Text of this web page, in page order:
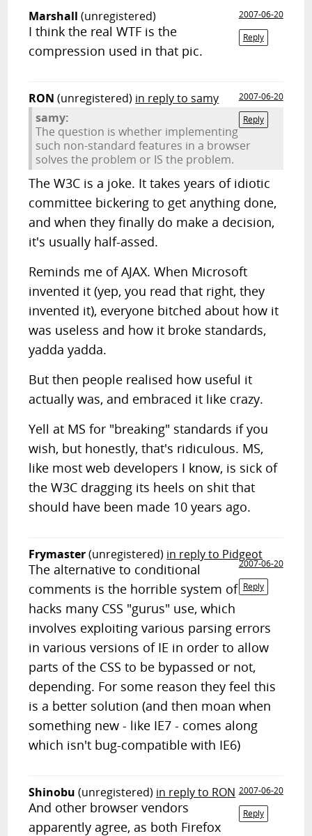
Marshall (unregistered)
2007-06-20
Reply
I think the real WTF is the
compression used in that pic.
RON (unregistered) in reply to samy
2007-06-20
Reply
samy:
The question is whether implementing
such non-standard features in a browser
solves the problem or IS the problem.
The W3C is a joke. It takes years of idiotic
committee bickering to get anything done,
and when they finally do make a decision,
it's usually half-assed.
Reminds me of AJAX. When Microsoft
invented it (yep, you read that right, they
invented it), everyone bitched about how it
was useless and how it broke standards,
yadda yadda.
But then people realised how useful it
actually was, and embraced it like crazy.
Yell at MS for "breaking" standards if you
wish, but honestly, that's ridiculous. MS,
like most web developers I know, is sick of
the W3C dragging its heels on shit that
should have been made 10 years ago.
Frymaster(unregistered) in reply to Pidgeot
2007-06-20
Reply
The alternative to conditional
comments is the horrible system of
hacks many CSS "gurus" use, which
involves exploiting various parsing errors
in various versions of IE in order to allow
parts of the CSS to be bypassed or not,
depending. For some reason they feel this
is a better solution (and then moan when
something new - like IE7 - comes along
which isn't bug-compatible with IE6)
Shinobu (unregistered) in reply to RON 2007-06-20
Reply
And other browser vendors
apparently agree, as both Firefox